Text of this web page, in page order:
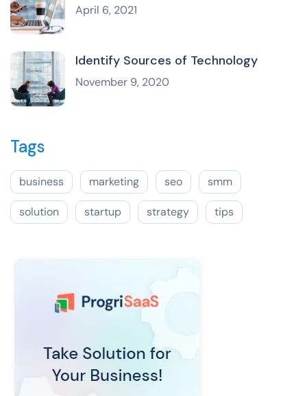
April 6, 2021
Identify Sources of Technology
November 9, 2020
Tags
business marketing seo smm
solution startup strategy tips